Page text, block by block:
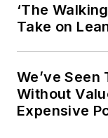
‘The
Take on
We’ve
Without
Expensive